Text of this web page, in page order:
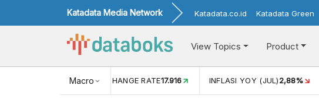
Katadata Media Network Katadata.co.id Katadata Green
View Topics Product
Macro
USD/IDR EXCHANGE RATE17.916 INFLASI YOY (JUL)2,88%